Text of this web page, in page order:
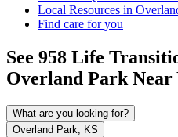
Local Resources in
Find care for you
See 958 Life
Overland ParkNear
What are you looking for?
Overland Park, KS